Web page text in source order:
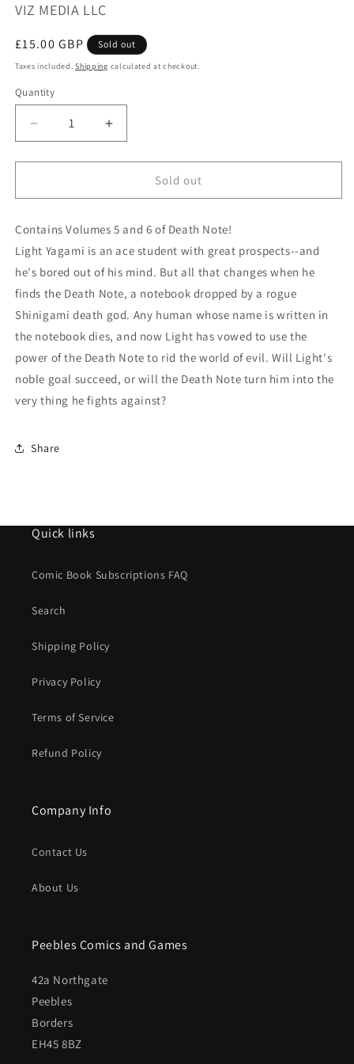
VIZ MEDIA LLC
Regular
price
£15.00 GBP Sold out
Taxes included.Shipping calculated at checkout.
Quantity
Quantity
Decrease
quantity
for
NOTE
EDITION
VOL
Increase
quantity
for
NOTE
EDITION
VOL
Sold out
Contains Volumes 5 and 6 of Death Note!
Light Yagami is an ace student with great prospects--and
he's bored out of his mind. But all that changes when he
finds the Death Note, a notebook dropped by a rogue
Shinigami death god. Any human whose name is written in
the notebook dies, and now Light has vowed to use the
power of the Death Note to rid the world of evil. Will Light's
noble goal succeed, or will the Death Note turn him into the
very thing he fights against?
Share
Quick links
Comic Book Subscriptions FAQ
Search
Shipping Policy
Privacy Policy
Terms of Service
Refund Policy
Company Info
Contact Us
About Us
Peebles Comics and Games
42a Northgate
Peebles
Borders
EH45 8BZ